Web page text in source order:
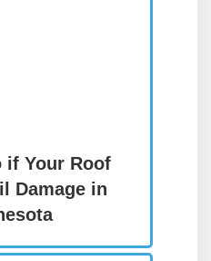
if Your Roof
Damage in